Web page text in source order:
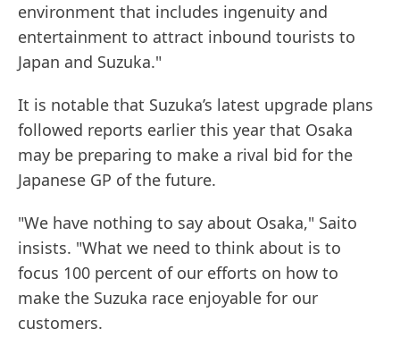
environment that includes ingenuity and
entertainment to attract inbound tourists to
Japan and Suzuka."
It is notable that Suzuka’s latest upgrade plans
followed reports earlier this year that Osaka
may be preparing to make a rival bid for the
Japanese GP of the future.
"We have nothing to say about Osaka," Saito
insists. "What we need to think about is to
focus 100 percent of our efforts on how to
make the Suzuka race enjoyable for our
customers.